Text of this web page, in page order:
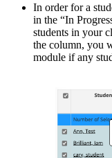
In order for a
in the “In
students in your
the column, you
module if any